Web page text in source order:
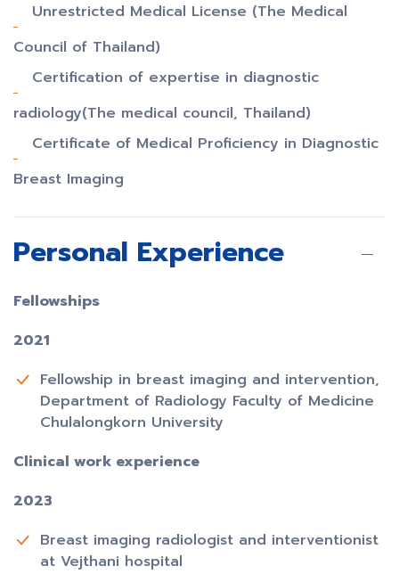
Unrestricted Medical License (The Medical
Council of Thailand)
Certification of expertise in diagnostic
radiology(The medical council, Thailand)
Certificate of Medical Proficiency in Diagnostic
Breast Imaging
Personal Experience
Fellowships
2021
Fellowship in breast imaging and intervention,
Department of Radiology Faculty of Medicine
Chulalongkorn University
Clinical work experience
2023
Breast imaging radiologist and interventionist
at Vejthani hospital